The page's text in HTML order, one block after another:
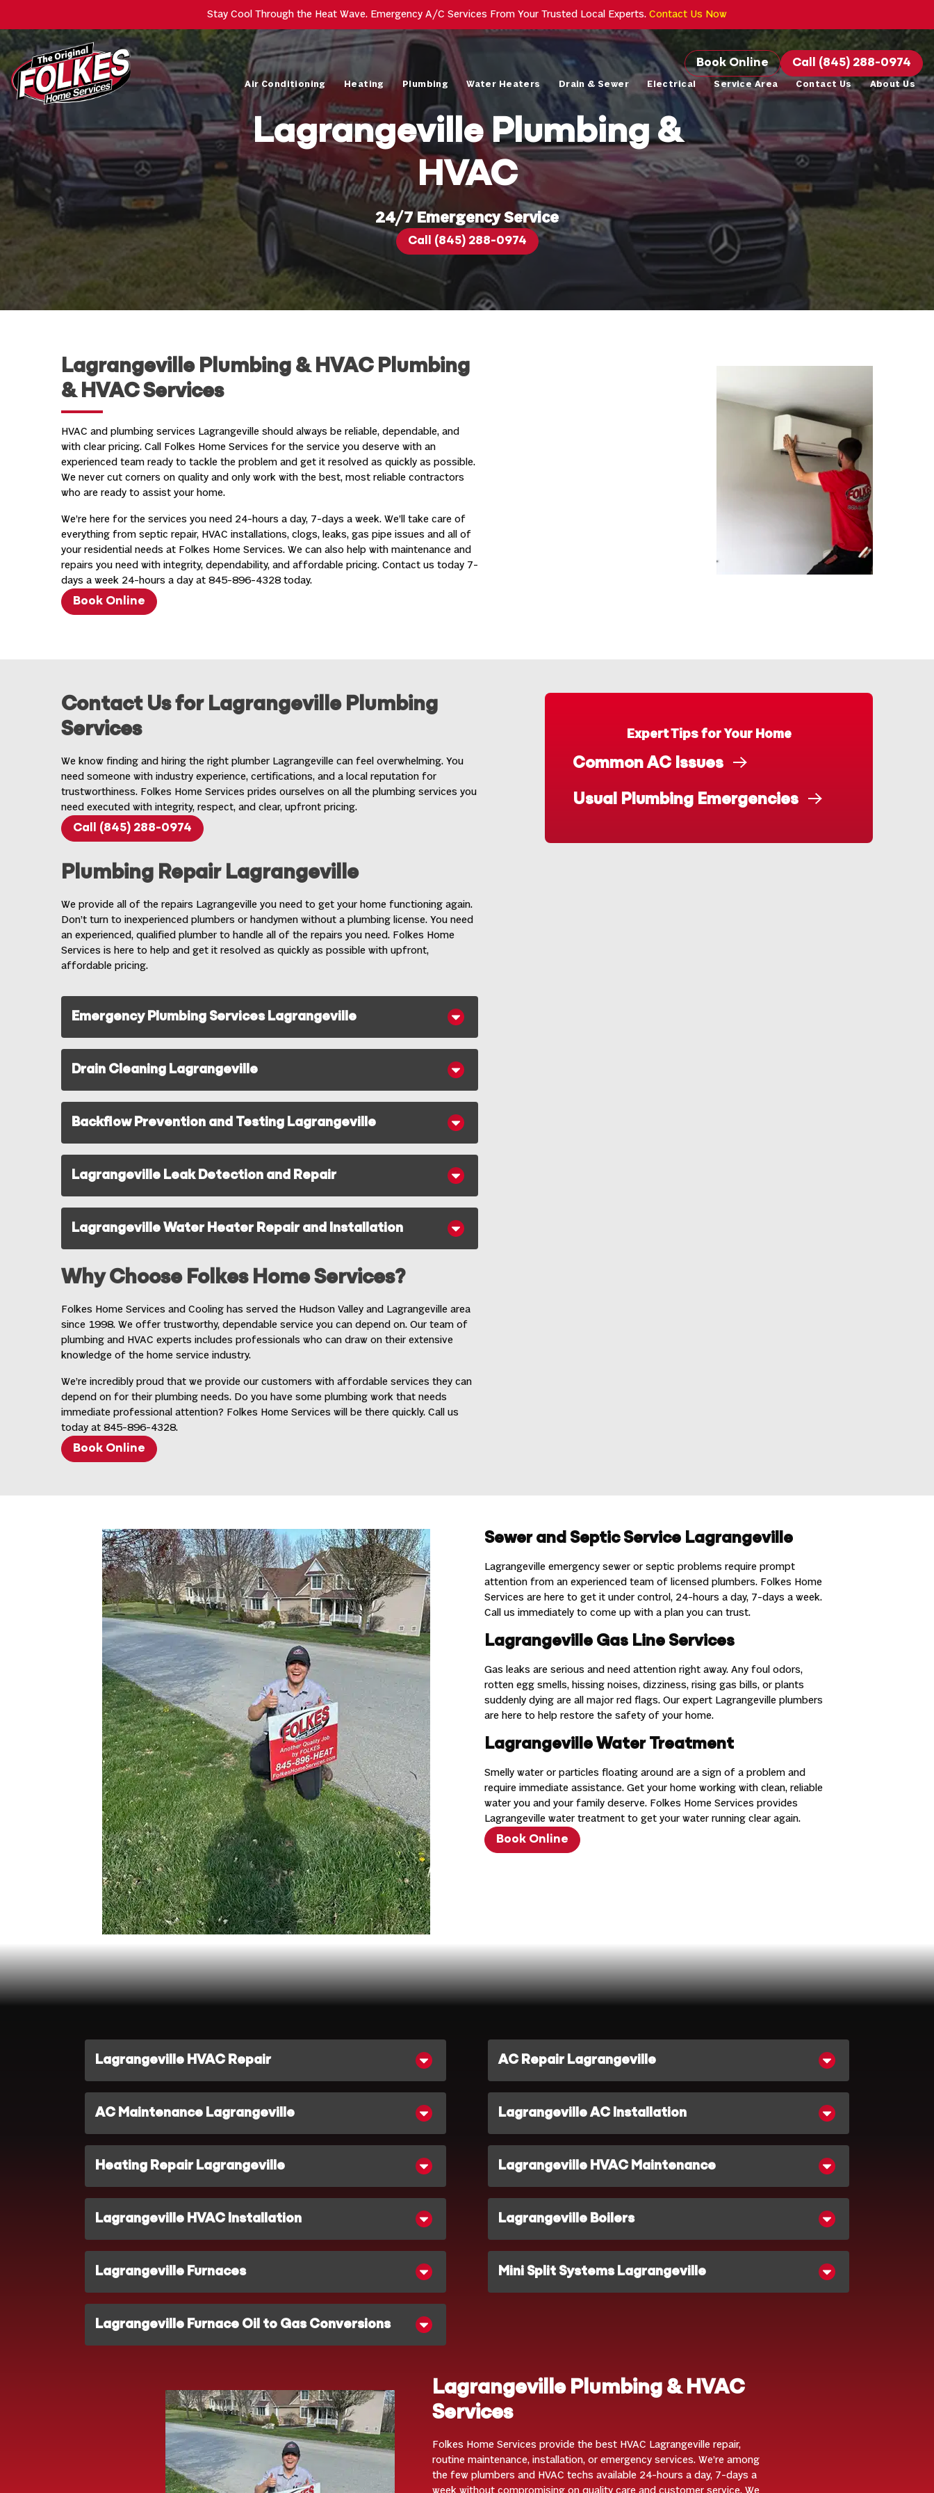
Stay Cool Through the Heat Wave. Emergency A/C Services From Your Trusted Local Experts. Contact Us Now
Book Online Call (845) 288-0974
Air Conditioning Heating Plumbing Water Heaters Drain & Sewer Electrical Service Area Contact Us About Us
Lagrangeville Plumbing &
HVAC
24/7 Emergency Service
Call (845) 288-0974
Lagrangeville Plumbing & HVAC Plumbing
& HVAC Services
HVAC and plumbing services Lagrangeville should always be reliable, dependable, and
with clear pricing. Call Folkes Home Services for the service you deserve with an
experienced team ready to tackle the problem and get it resolved as quickly as possible.
We never cut corners on quality and only work with the best, most reliable contractors
who are ready to assist your home.
We’re here for the services you need 24-hours a day, 7-days a week. We’ll take care of
everything from septic repair, HVAC installations, clogs, leaks, gas pipe issues and all of
your residential needs at Folkes Home Services. We can also help with maintenance and
repairs you need with integrity, dependability, and affordable pricing. Contact us today 7-
days a week 24-hours a day at 845-896-4328 today.
Book Online
Contact Us for Lagrangeville Plumbing
Services
We know finding and hiring the right plumber Lagrangeville can feel overwhelming. You
need someone with industry experience, certifications, and a local reputation for
trustworthiness. Folkes Home Services prides ourselves on all the plumbing services you
need executed with integrity, respect, and clear, upfront pricing.
Call (845) 288-0974
Plumbing Repair Lagrangeville
We provide all of the repairs Lagrangeville you need to get your home functioning again.
Don’t turn to inexperienced plumbers or handymen without a plumbing license. You need
an experienced, qualified plumber to handle all of the repairs you need. Folkes Home
Services is here to help and get it resolved as quickly as possible with upfront,
affordable pricing.
Emergency Plumbing Services Lagrangeville
Drain Cleaning Lagrangeville
Backflow Prevention and Testing Lagrangeville
Lagrangeville Leak Detection and Repair
Lagrangeville Water Heater Repair and Installation
Why Choose Folkes Home Services?
Folkes Home Services and Cooling has served the Hudson Valley and Lagrangeville area
since 1998. We offer trustworthy, dependable service you can depend on. Our team of
plumbing and HVAC experts includes professionals who can draw on their extensive
knowledge of the home service industry.
We’re incredibly proud that we provide our customers with affordable services they can
depend on for their plumbing needs. Do you have some plumbing work that needs
immediate professional attention? Folkes Home Services will be there quickly. Call us
today at 845-896-4328.
Book Online
Expert Tips for Your Home
Common AC Issues
Usual Plumbing Emergencies
Sewer and Septic Service Lagrangeville
Lagrangeville emergency sewer or septic problems require prompt
attention from an experienced team of licensed plumbers. Folkes Home
Services are here to get it under control, 24-hours a day, 7-days a week.
Call us immediately to come up with a plan you can trust.
Lagrangeville Gas Line Services
Gas leaks are serious and need attention right away. Any foul odors,
rotten egg smells, hissing noises, dizziness, rising gas bills, or plants
suddenly dying are all major red flags. Our expert Lagrangeville plumbers
are here to help restore the safety of your home.
Lagrangeville Water Treatment
Smelly water or particles floating around are a sign of a problem and
require immediate assistance. Get your home working with clean, reliable
water you and your family deserve. Folkes Home Services provides
Lagrangeville water treatment to get your water running clear again.
Book Online
Lagrangeville HVAC Repair AC Repair Lagrangeville
AC Maintenance Lagrangeville Lagrangeville AC Installation
Heating Repair Lagrangeville Lagrangeville HVAC Maintenance
Lagrangeville HVAC Installation Lagrangeville Boilers
Lagrangeville Furnaces Mini Split Systems Lagrangeville
Lagrangeville Furnace Oil to Gas Conversions
Lagrangeville Plumbing & HVAC
Services
Folkes Home Services provide the best HVAC Lagrangeville repair,
routine maintenance, installation, or emergency services. We’re among
the few plumbers and HVAC techs available 24-hours a day, 7-days a